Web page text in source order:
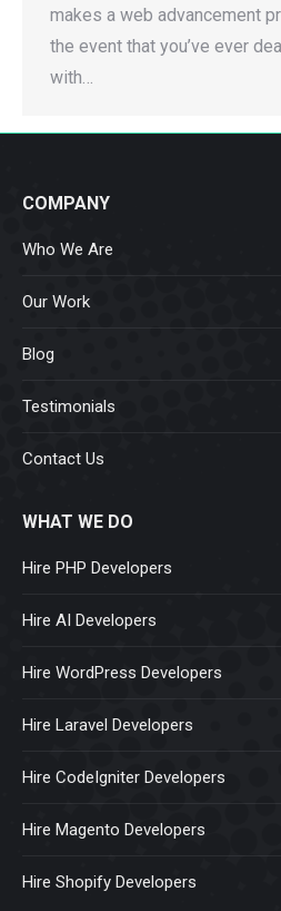
makes a web advancement
the event that you’ve ever
with…
COMPANY
Who We Are
Our Work
Blog
Testimonials
Contact Us
WHAT WE DO
Hire PHP Developers
Hire AI Developers
Hire WordPress Developers
Hire Laravel Developers
Hire CodeIgniter Developers
Hire Magento Developers
Hire Shopify Developers